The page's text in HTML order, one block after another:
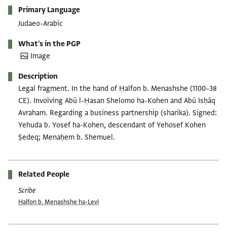
Primary Language
Judaeo-Arabic
What's in the PGP
Image
Description
Legal fragment. In the hand of Ḥalfon b. Menashshe (1100–38
CE). Involving Abū l-Ḥasan Shelomo ha-Kohen and Abū Isḥāq
Avraham. Regarding a business partnership (sharika). Signed:
Yehuda b. Yosef ha-Kohen, descendant of Yehosef Kohen
Ṣedeq; Menaḥem b. Shemuel.
Related People
Scribe
Ḥalfon b. Menashshe ha-Levi